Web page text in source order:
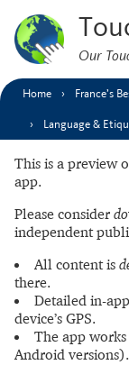
Our
Home France’s
Language &
This is a preview
app.
Please consider
independent
All content is
there.
Detailed in-app
device’s GPS.
The app works
Android versions).